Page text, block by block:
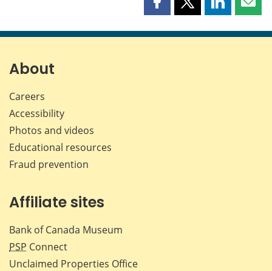
Share
page
Share
page
Share
page page
About
Careers
Accessibility
Photos and videos
Educational resources
Fraud prevention
Affiliate sites
Bank of Canada Museum
PSP Connect
Unclaimed Properties Office